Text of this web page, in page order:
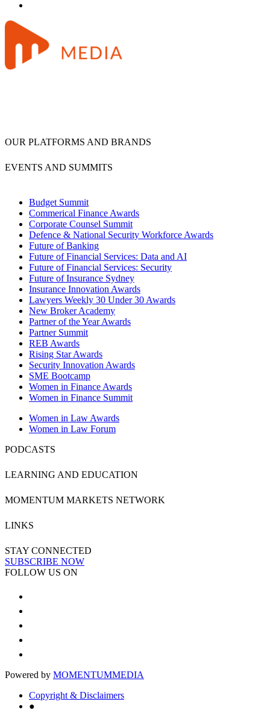
OUR PLATFORMS AND BRANDS
EVENTS AND SUMMITS
Budget Summit
Commerical Finance Awards
Corporate Counsel Summit
Defence & National Security Workforce Awards
Future of Banking
Future of Financial Services: Data and AI
Future of Financial Services: Security
Future of Insurance Sydney
Insurance Innovation Awards
Lawyers Weekly 30 Under 30 Awards
New Broker Academy
Partner of the Year Awards
Partner Summit
REB Awards
Rising Star Awards
Security Innovation Awards
SME Bootcamp
Women in Finance Awards
Women in Finance Summit
Women in Law Awards
Women in Law Forum
PODCASTS
LEARNING AND EDUCATION
MOMENTUM MARKETS NETWORK
LINKS
STAY CONNECTED
SUBSCRIBE NOW
FOLLOW US ON
Powered by MOMENTUMMEDIA
Copyright & Disclaimers
●